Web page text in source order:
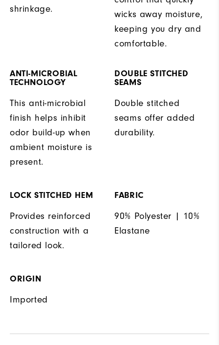
shrinkage.
wicks away moisture,
keeping you dry and
comfortable.
ANTI-MICROBIAL
TECHNOLOGY
This anti-microbial
finish helps inhibit
odor build-up when
ambient moisture is
present.
DOUBLE STITCHED
SEAMS
Double stitched
seams offer added
durability.
LOCK STITCHED HEM
Provides reinforced
construction with a
tailored look.
FABRIC
90% Polyester | 10%
Elastane
ORIGIN
Imported